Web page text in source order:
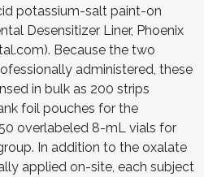
potassium-salt paint-on
Desensitizer Liner, Phoenix
Because the two
administered, these
in bulk as 200 strips
foil pouches for the
overlabeled 8-mL vials for
In addition to the oxalate
applied on-site, each subject